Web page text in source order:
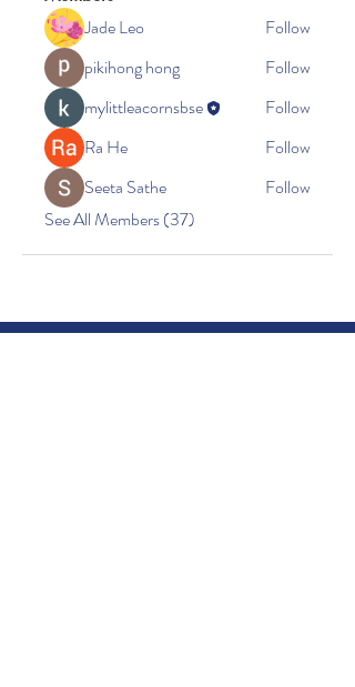
Jade Leo
Follow
pikihong hong
Follow
mylittleacornsbse
Follow
Ra He
Follow
Seeta Sathe
Follow
See All Members (37)